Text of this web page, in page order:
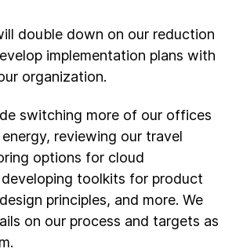
double down on our reduction
implementation plans with
organization.
switching more of our offices
reviewing our travel
options for cloud
toolkits for product
principles, and more. We
on our process and targets as